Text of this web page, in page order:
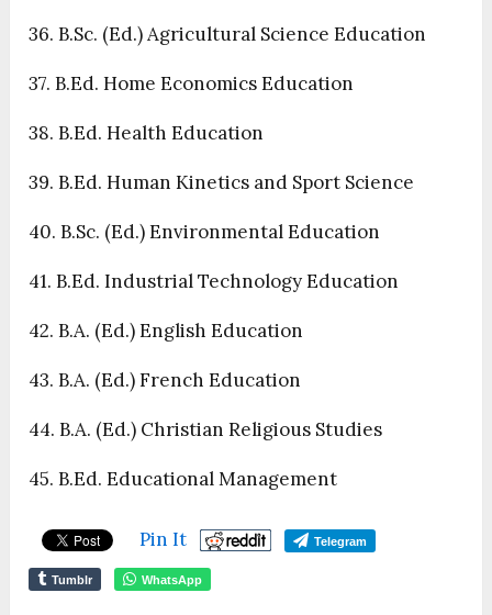
36. B.Sc. (Ed.) Agricultural Science Education
37. B.Ed. Home Economics Education
38. B.Ed. Health Education
39. B.Ed. Human Kinetics and Sport Science
40. B.Sc. (Ed.) Environmental Education
41. B.Ed. Industrial Technology Education
42. B.A. (Ed.) English Education
43. B.A. (Ed.) French Education
44. B.A. (Ed.) Christian Religious Studies
45. B.Ed. Educational Management
Pin It Telegram
Tumblr WhatsApp